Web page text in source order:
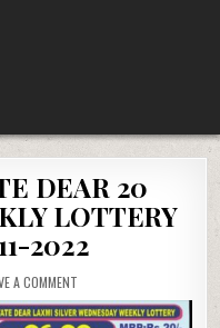
DEAR 20
LOTTERY
2022
A COMMENTON
STATE
DEAR